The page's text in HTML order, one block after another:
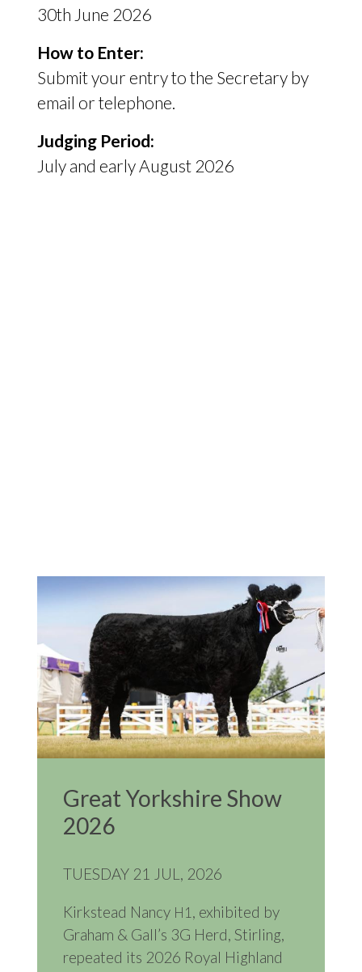
30th June 2026
How to Enter:
Submit your entry to the Secretary by
email or telephone.
Judging Period:
July and early August 2026
Image
Great Yorkshire Show
2026
TUESDAY 21 JUL, 2026
Kirkstead Nancy H1 , exhibited by
Graham & Gall’s 3G Herd, Stirling,
repeated its 2026 Royal Highland